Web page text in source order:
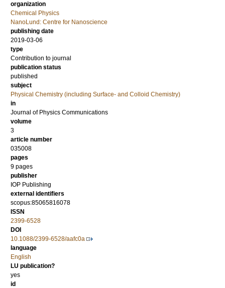
organization
Chemical Physics
NanoLund: Centre for Nanoscience
publishing date
2019-03-06
type
Contribution to journal
publication status
published
subject
Physical Chemistry (including Surface- and Colloid Chemistry)
in
Journal of Physics Communications
volume
3
article number
035008
pages
9 pages
publisher
IOP Publishing
external identifiers
scopus:85065816078
ISSN
2399-6528
DOI
10.1088/2399-6528/aafc0a
language
English
LU publication?
yes
id